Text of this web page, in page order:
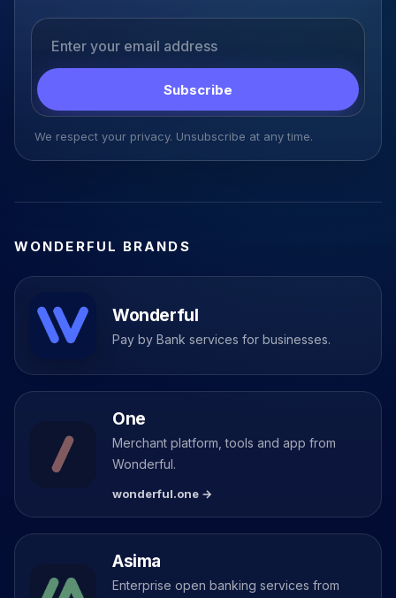
Subscribe
We respect your privacy. Unsubscribe at any time.
WONDERFUL BRANDS
Wonderful
Pay by Bank services for businesses.
One
Merchant platform, tools and app from
Wonderful.
wonderful.one →
Asima
Enterprise open banking services from